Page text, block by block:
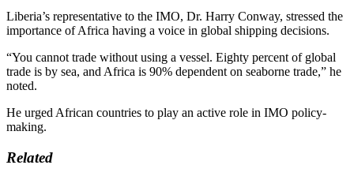
Liberia’s representative to the IMO, Dr. Harry Conway, stressed the
importance of Africa having a voice in global shipping decisions.
“You cannot trade without using a vessel. Eighty percent of global
trade is by sea, and Africa is 90% dependent on seaborne trade,” he
noted.
He urged African countries to play an active role in IMO policy-
making.
Related